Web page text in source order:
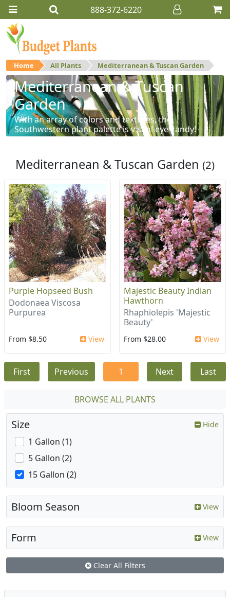
888-372-6220
Home All Plants Mediterranean & Tuscan Garden
Mediterranean & Tuscan
Garden
With an array of colors and textures, the
Southwestern plant palette is visual eye-candy!
Mediterranean & Tuscan Garden (2)
Purple Hopseed Bush
Dodonaea Viscosa
Purpurea
From $8.50 View
Majestic Beauty Indian
Hawthorn
Rhaphiolepis 'Majestic
Beauty'
From $28.00 View
First Previous 1 Next Last
BROWSE ALL PLANTS
Size Hide
1 Gallon (1)
5 Gallon (2)
15 Gallon (2)
Bloom Season View
Form View
Clear All Filters